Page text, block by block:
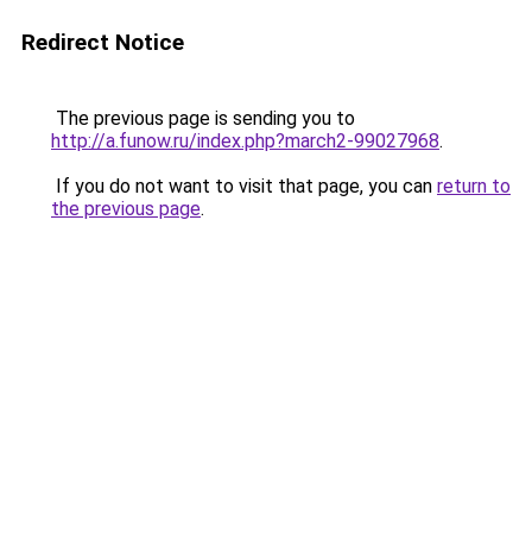
Redirect Notice
The previous page is sending you to
http://a.funow.ru/index.php?march2-99027968.
If you do not want to visit that page, you can return to
the previous page.